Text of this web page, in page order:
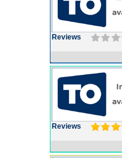
Reviews
Reviews